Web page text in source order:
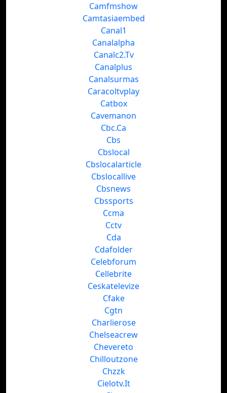
Camfmshow
Camtasiaembed
Canal1
Canalalpha
Canalc2.Tv
Canalplus
Canalsurmas
Caracoltvplay
Catbox
Cavemanon
Cbc.Ca
Cbs
Cbslocal
Cbslocalarticle
Cbslocallive
Cbsnews
Cbssports
Ccma
Cctv
Cda
Cdafolder
Celebforum
Cellebrite
Ceskatelevize
Cfake
Cgtn
Charlierose
Chelseacrew
Chevereto
Chilloutzone
Chzzk
Cielotv.It